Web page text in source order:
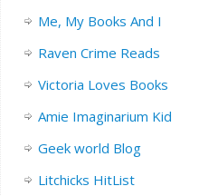
Me, My Books And I
Raven Crime Reads
Victoria Loves Books
Amie Imaginarium Kid
Geek world Blog
Litchicks HitList